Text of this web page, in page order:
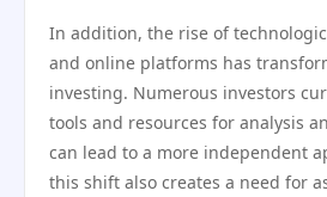
In addition, the rise of
and online platforms has
investing. Numerous investors
tools and resources for analysis
can lead to a more independent
this shift also creates a need for